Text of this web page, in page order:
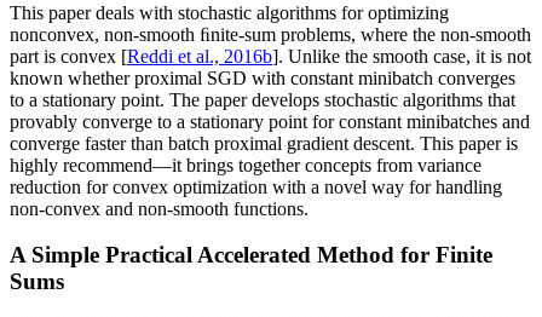
This paper deals with stochastic algorithms for optimizing
nonconvex, non-smooth ﬁnite-sum problems, where the non-smooth
part is convex [Reddi et al., 2016b]. Unlike the smooth case, it is not
known whether proximal SGD with constant minibatch converges
to a stationary point. The paper develops stochastic algorithms that
provably converge to a stationary point for constant minibatches and
converge faster than batch proximal gradient descent. This paper is
highly recommend—it brings together concepts from variance
reduction for convex optimization with a novel way for handling
non-convex and non-smooth functions.
A Simple Practical Accelerated Method for Finite
Sums